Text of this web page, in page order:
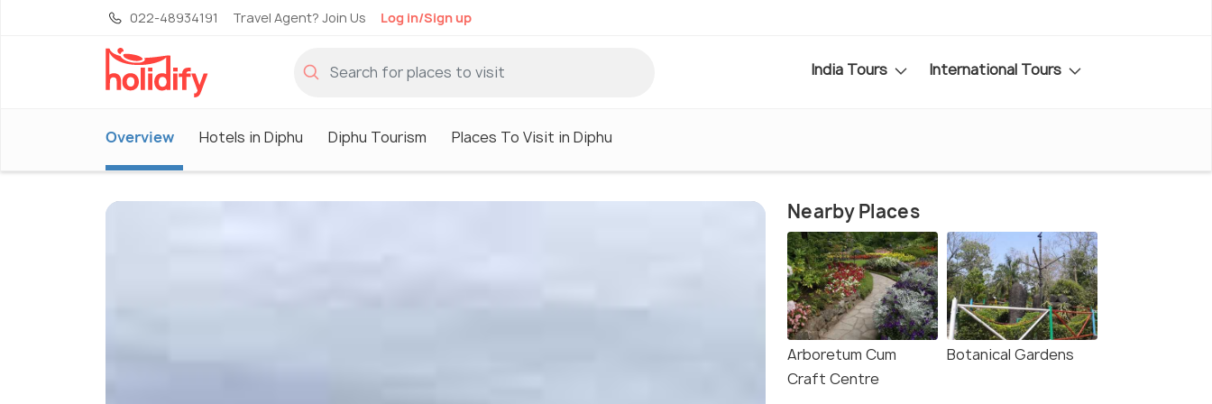
022-48934191 Travel Agent? Join Us Log in/Sign up
India Tours International Tours
Overview Hotels in Diphu Diphu Tourism Places To Visit in Diphu
Nearby Places
Arboretum Cum
Craft Centre
Botanical Gardens